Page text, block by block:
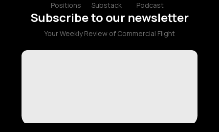
Positions Substack Podcast
Subscribe to our newsletter
Your Weekly Review of Commercial Flight